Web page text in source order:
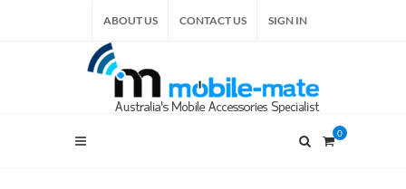
ABOUT US CONTACT US SIGN IN
0